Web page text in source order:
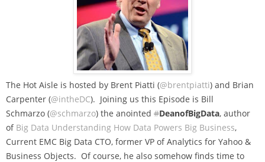
The Hot Aisle is hosted by Brent Piatti (@brentpiatti) and Brian
Carpenter (@intheDC). Joining us this Episode is Bill
Schmarzo (@schmarzo) the anointed #DeanofBigData, author
of Big Data Understanding How Data Powers Big Business,
Current EMC Big Data CTO, former VP of Analytics for Yahoo &
Business Objects. Of course, he also somehow finds time to